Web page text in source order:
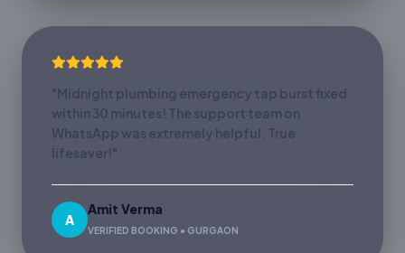
"Midnight plumbing emergency tap burst fixed
within 30 minutes! The support team on
WhatsApp was extremely helpful. True
lifesaver!"
A
Amit Verma
VERIFIED BOOKING • GURGAON